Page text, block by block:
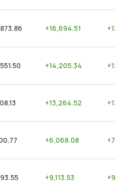
+16,694.51 +
+14,205.34 +
+13,264.52 +
+6,068.08 +
+9,113.53 +